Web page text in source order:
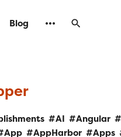
Blog
AI Angular
App AppHarbor Apps